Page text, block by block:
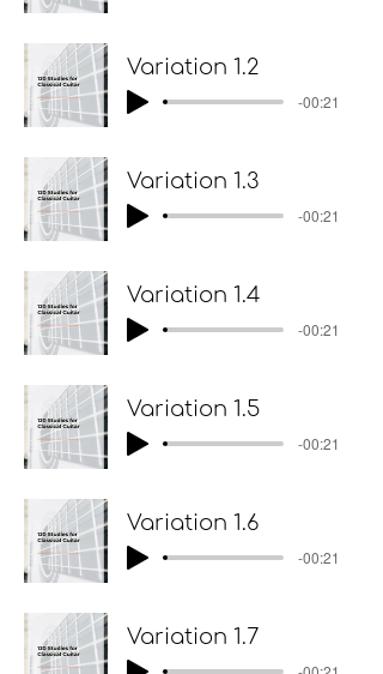
Variation 1.2
-00:21
Variation 1.3
-00:21
Variation 1.4
-00:21
Variation 1.5
-00:21
Variation 1.6
-00:21
Variation 1.7